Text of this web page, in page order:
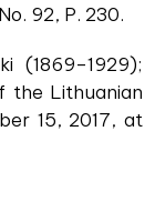
92, P. 230.
(1869–1929);
the Lithuanian
15, 2017, at